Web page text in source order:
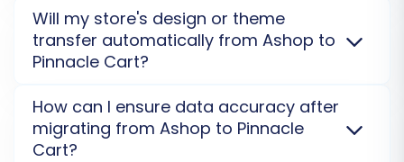
Will my store's design or theme
transfer automatically from Ashop to
Pinnacle Cart?
during data migration. Only your store's data
(products, customers, orders) moves from
Ashop
How can I ensure data accuracy after
migrating from Ashop to Pinnacle
Cart?